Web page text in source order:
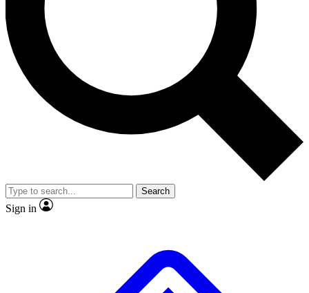
No ads, ever
Exclusive, original
reporting
video
Member-only features
Search
Sign in